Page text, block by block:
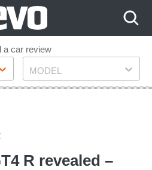
a car review
Model
MODEL
R revealed –